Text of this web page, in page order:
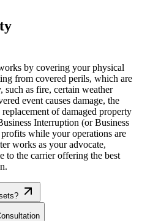
by covering your physical
from covered perils, which are
as fire, certain weather
event causes damage, the
of damaged property
Interruption (or Business
while your operations are
works as your advocate,
to the carrier offering the best